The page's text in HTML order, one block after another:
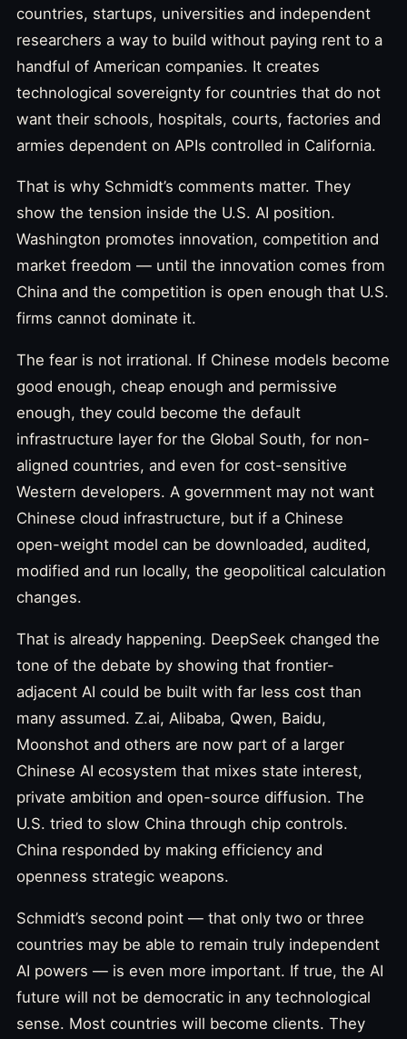
countries, startups, universities and independent
researchers a way to build without paying rent to a
handful of American companies. It creates
technological sovereignty for countries that do not
want their schools, hospitals, courts, factories and
armies dependent on APIs controlled in California.
That is why Schmidt’s comments matter. They
show the tension inside the U.S. AI position.
Washington promotes innovation, competition and
market freedom — until the innovation comes from
China and the competition is open enough that U.S.
firms cannot dominate it.
The fear is not irrational. If Chinese models become
good enough, cheap enough and permissive
enough, they could become the default
infrastructure layer for the Global South, for non-
aligned countries, and even for cost-sensitive
Western developers. A government may not want
Chinese cloud infrastructure, but if a Chinese
open-weight model can be downloaded, audited,
modified and run locally, the geopolitical calculation
changes.
That is already happening. DeepSeek changed the
tone of the debate by showing that frontier-
adjacent AI could be built with far less cost than
many assumed. Z.ai, Alibaba, Qwen, Baidu,
Moonshot and others are now part of a larger
Chinese AI ecosystem that mixes state interest,
private ambition and open-source diffusion. The
U.S. tried to slow China through chip controls.
China responded by making efficiency and
openness strategic weapons.
Schmidt’s second point — that only two or three
countries may be able to remain truly independent
AI powers — is even more important. If true, the AI
future will not be democratic in any technological
sense. Most countries will become clients. They